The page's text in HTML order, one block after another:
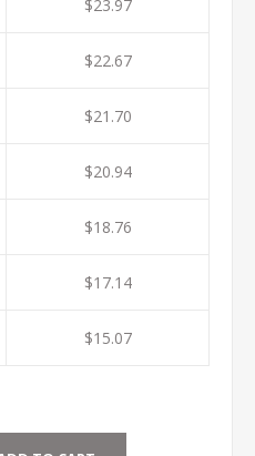
$23.97
$22.67
$21.70
$20.94
$18.76
$17.14
$15.07